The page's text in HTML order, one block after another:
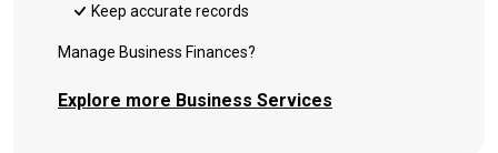
Keep accurate records
Manage Business Finances?
Explore more Business Services